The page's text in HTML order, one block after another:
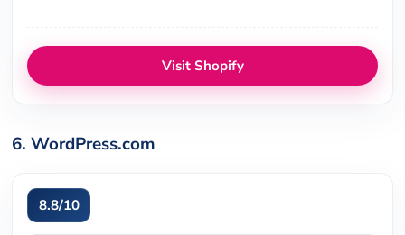
Visit Shopify
6. WordPress.com
8.8/10